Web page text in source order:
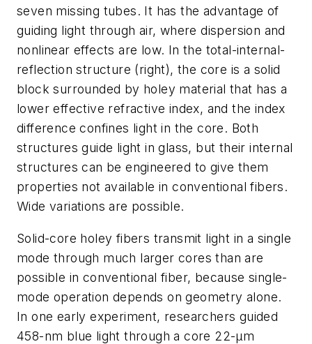
seven missing tubes. It has the advantage of
guiding light through air, where dispersion and
nonlinear effects are low. In the total-internal-
reflection structure (right), the core is a solid
block surrounded by holey material that has a
lower effective refractive index, and the index
difference confines light in the core. Both
structures guide light in glass, but their internal
structures can be engineered to give them
properties not available in conventional fibers.
Wide variations are possible.
Solid-core holey fibers transmit light in a single
mode through much larger cores than are
possible in conventional fiber, because single-
mode operation depends on geometry alone.
In one early experiment, researchers guided
458-nm blue light through a core 22-µm